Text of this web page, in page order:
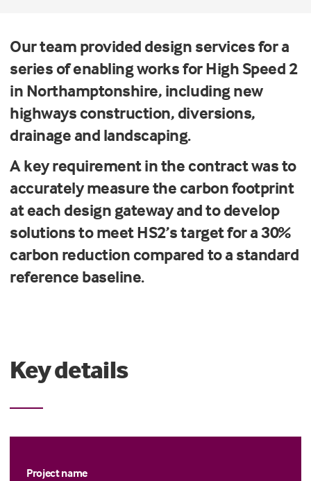
Our team provided design services for a
series of enabling works for High Speed 2
in Northamptonshire, including new
highways construction, diversions,
drainage and landscaping.
A key requirement in the contract was to
accurately measure the carbon footprint
at each design gateway and to develop
solutions to meet HS2’s target for a 30%
carbon reduction compared to a standard
reference baseline.
Key details
Project name